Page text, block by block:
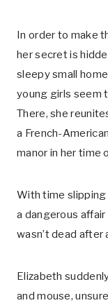
In order to make
her secret is
sleepy small
young girls seem
There, she
a French-
manor in her time
With time slipping
a dangerous
wasn’t dead after
Elizabeth
and mouse,